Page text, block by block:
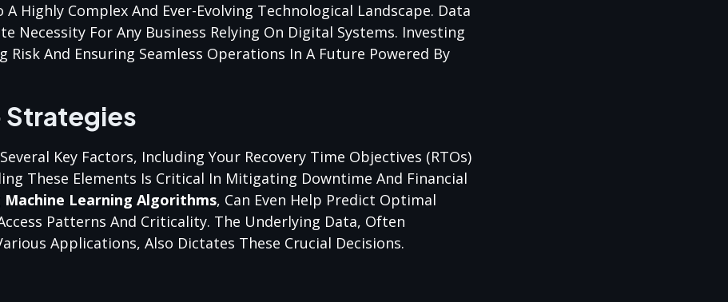
Highly Complex And Ever-Evolving Technological Landscape. Data
Necessity For Any Business Relying On Digital Systems. Investing
And Ensuring Seamless Operations In A Future Powered By
Strategies
Key Factors, Including Your Recovery Time Objectives (RTOs)
These Elements Is Critical In Mitigating Downtime And Financial
Machine Learning Algorithms, Can Even Help Predict Optimal
Patterns And Criticality. The Underlying Data, Often
Applications, Also Dictates These Crucial Decisions.